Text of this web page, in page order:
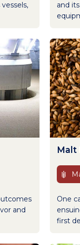
and
and
Malt
One
first